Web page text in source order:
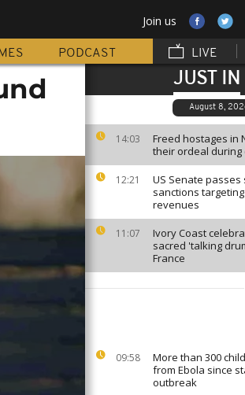
Join us
PODCAST LIVE
JUST IN
August 8,
14:03
Freed hostages in
their ordeal during
12:21
US Senate passes
sanctions
revenues
11:07
Ivory Coast
sacred 'talking
France
09:58
More than 300
from Ebola since
outbreak